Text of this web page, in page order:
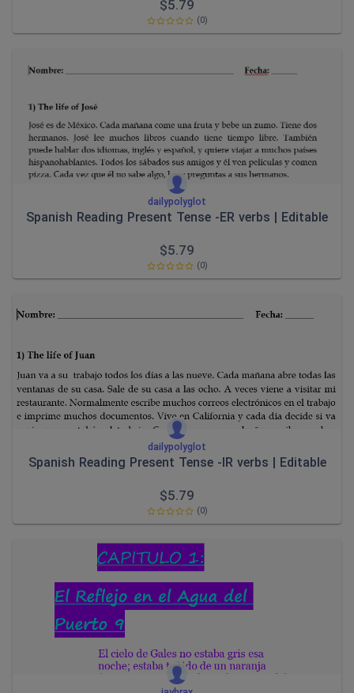
$5.79
(0)
dailypolyglot
Spanish Reading Present Tense -ER verbs | Editable
$5.79
(0)
dailypolyglot
Spanish Reading Present Tense -IR verbs | Editable
$5.79
(0)